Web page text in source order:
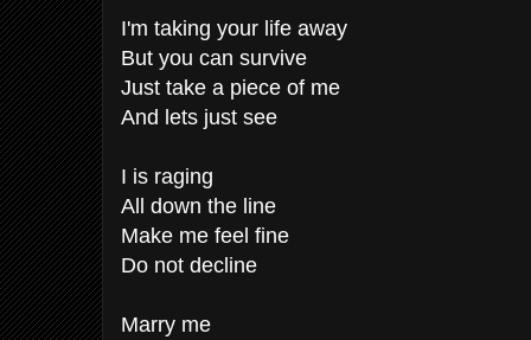
I'm taking your life away
But you can survive
Just take a piece of me
And lets just see
I is raging
All down the line
Make me feel fine
Do not decline
Marry me